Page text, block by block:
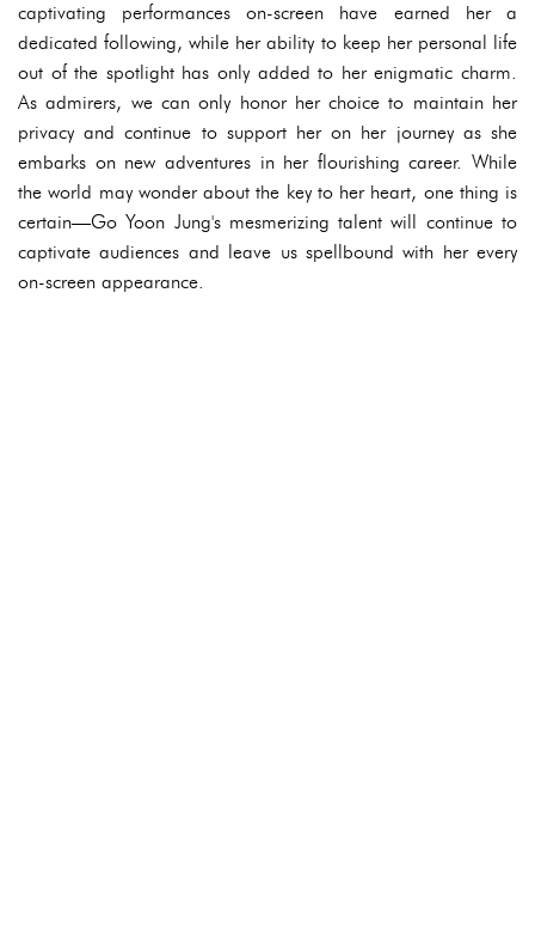
captivating performances on-screen have earned her a
dedicated following, while her ability to keep her personal life
out of the spotlight has only added to her enigmatic charm.
As admirers, we can only honor her choice to maintain her
privacy and continue to support her on her journey as she
embarks on new adventures in her flourishing career. While
the world may wonder about the key to her heart, one thing is
certain—Go Yoon Jung's mesmerizing talent will continue to
captivate audiences and leave us spellbound with her every
on-screen appearance.